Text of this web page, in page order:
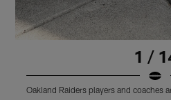
1 /
Oakland Raiders players and coaches